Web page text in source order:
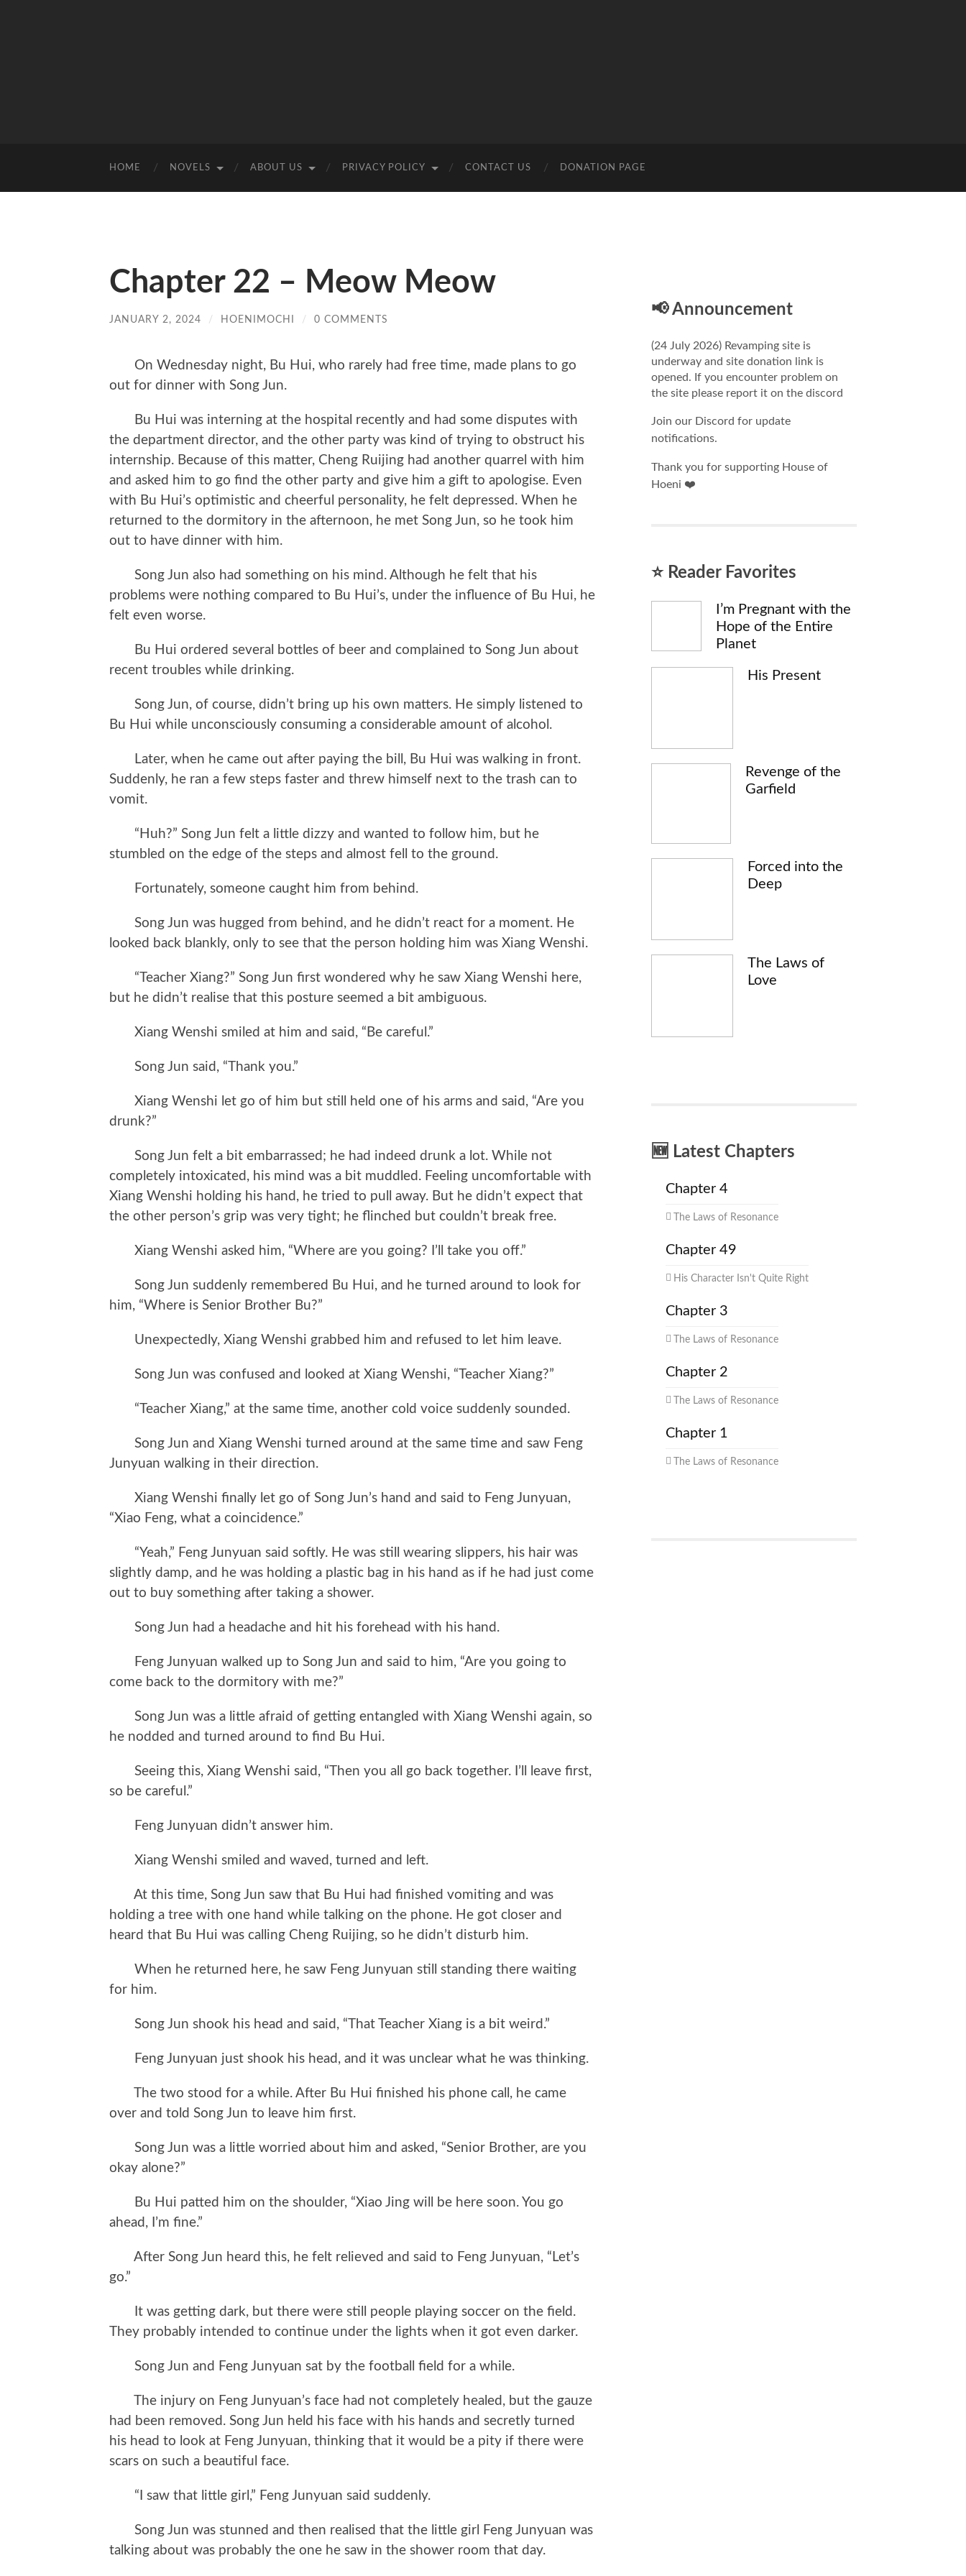
HOME NOVELS ABOUT US PRIVACY POLICY CONTACT US DONATION PAGE
Chapter 22 – Meow Meow
JANUARY 2, 2024 / HOENIMOCHI / 0 COMMENTS
On Wednesday night, Bu Hui, who rarely had free time, made plans to go
out for dinner with Song Jun.
Bu Hui was interning at the hospital recently and had some disputes with
the department director, and the other party was kind of trying to obstruct his
internship. Because of this matter, Cheng Ruijing had another quarrel with him
and asked him to go find the other party and give him a gift to apologise. Even
with Bu Hui’s optimistic and cheerful personality, he felt depressed. When he
returned to the dormitory in the afternoon, he met Song Jun, so he took him
out to have dinner with him.
Song Jun also had something on his mind. Although he felt that his
problems were nothing compared to Bu Hui’s, under the influence of Bu Hui, he
felt even worse.
Bu Hui ordered several bottles of beer and complained to Song Jun about
recent troubles while drinking.
Song Jun, of course, didn’t bring up his own matters. He simply listened to
Bu Hui while unconsciously consuming a considerable amount of alcohol.
Later, when he came out after paying the bill, Bu Hui was walking in front.
Suddenly, he ran a few steps faster and threw himself next to the trash can to
vomit.
“Huh?” Song Jun felt a little dizzy and wanted to follow him, but he
stumbled on the edge of the steps and almost fell to the ground.
Fortunately, someone caught him from behind.
Song Jun was hugged from behind, and he didn’t react for a moment. He
looked back blankly, only to see that the person holding him was Xiang Wenshi.
“Teacher Xiang?” Song Jun first wondered why he saw Xiang Wenshi here,
but he didn’t realise that this posture seemed a bit ambiguous.
Xiang Wenshi smiled at him and said, “Be careful.”
Song Jun said, “Thank you.”
Xiang Wenshi let go of him but still held one of his arms and said, “Are you
drunk?”
Song Jun felt a bit embarrassed; he had indeed drunk a lot. While not
completely intoxicated, his mind was a bit muddled. Feeling uncomfortable with
Xiang Wenshi holding his hand, he tried to pull away. But he didn’t expect that
the other person’s grip was very tight; he flinched but couldn’t break free.
Xiang Wenshi asked him, “Where are you going? I’ll take you off.”
Song Jun suddenly remembered Bu Hui, and he turned around to look for
him, “Where is Senior Brother Bu?”
Unexpectedly, Xiang Wenshi grabbed him and refused to let him leave.
Song Jun was confused and looked at Xiang Wenshi, “Teacher Xiang?”
“Teacher Xiang,” at the same time, another cold voice suddenly sounded.
Song Jun and Xiang Wenshi turned around at the same time and saw Feng
Junyuan walking in their direction.
Xiang Wenshi finally let go of Song Jun’s hand and said to Feng Junyuan,
“Xiao Feng, what a coincidence.”
“Yeah,” Feng Junyuan said softly. He was still wearing slippers, his hair was
slightly damp, and he was holding a plastic bag in his hand as if he had just come
out to buy something after taking a shower.
Song Jun had a headache and hit his forehead with his hand.
Feng Junyuan walked up to Song Jun and said to him, “Are you going to
come back to the dormitory with me?”
Song Jun was a little afraid of getting entangled with Xiang Wenshi again, so
he nodded and turned around to find Bu Hui.
Seeing this, Xiang Wenshi said, “Then you all go back together. I’ll leave first,
so be careful.”
Feng Junyuan didn’t answer him.
Xiang Wenshi smiled and waved, turned and left.
At this time, Song Jun saw that Bu Hui had finished vomiting and was
holding a tree with one hand while talking on the phone. He got closer and
heard that Bu Hui was calling Cheng Ruijing, so he didn’t disturb him.
When he returned here, he saw Feng Junyuan still standing there waiting
for him.
Song Jun shook his head and said, “That Teacher Xiang is a bit weird.”
Feng Junyuan just shook his head, and it was unclear what he was thinking.
The two stood for a while. After Bu Hui finished his phone call, he came
over and told Song Jun to leave him first.
Song Jun was a little worried about him and asked, “Senior Brother, are you
okay alone?”
Bu Hui patted him on the shoulder, “Xiao Jing will be here soon. You go
ahead, I’m fine.”
After Song Jun heard this, he felt relieved and said to Feng Junyuan, “Let’s
go.”
It was getting dark, but there were still people playing soccer on the field.
They probably intended to continue under the lights when it got even darker.
Song Jun and Feng Junyuan sat by the football field for a while.
The injury on Feng Junyuan’s face had not completely healed, but the gauze
had been removed. Song Jun held his face with his hands and secretly turned
his head to look at Feng Junyuan, thinking that it would be a pity if there were
scars on such a beautiful face.
“I saw that little girl,” Feng Junyuan said suddenly.
Song Jun was stunned and then realised that the little girl Feng Junyuan was
talking about was probably the one he saw in the shower room that day.
📢 Announcement
(24 July 2026) Revamping site is
underway and site donation link is
opened. If you encounter problem on
the site please report it on the discord
Join our Discord for update
notifications.
Thank you for supporting House of
Hoeni ❤️
⭐ Reader Favorites
I’m Pregnant with the
Hope of the Entire
Planet
His Present
Revenge of the
Garfield
Forced into the
Deep
The Laws of
Love
🆕 Latest Chapters
Chapter 4
The Laws of Resonance
Chapter 49
His Character Isn't Quite Right
Chapter 3
The Laws of Resonance
Chapter 2
The Laws of Resonance
Chapter 1
The Laws of Resonance